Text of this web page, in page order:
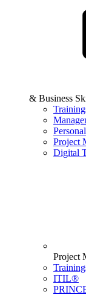
& Business
Project
Digital
Project
ITIL®